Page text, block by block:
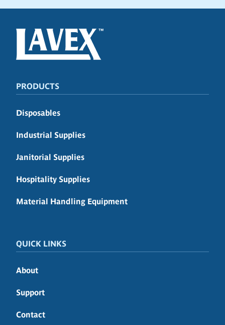
PRODUCTS
Disposables
Industrial Supplies
Janitorial Supplies
Hospitality Supplies
Material Handling Equipment
QUICK LINKS
About
Support
Contact